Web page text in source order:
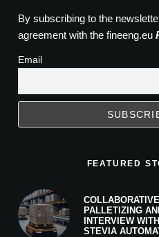
By subscribing to the
agreement with the fineeng.eu
Email
FEATURED
PALLETIZING
INTERVIEW
STEVIA